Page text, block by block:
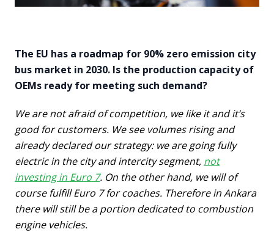
The EU has a roadmap for 90% zero emission city
bus market in 2030. Is the production capacity of
OEMs ready for meeting such demand?
We are not afraid of competition, we like it and it’s
good for customers. We see volumes rising and
already declared our strategy: we are going fully
electric in the city and intercity segment, not
investing in Euro 7. On the other hand, we will of
course fulfill Euro 7 for coaches. Therefore in Ankara
there will still be a portion dedicated to combustion
engine vehicles.